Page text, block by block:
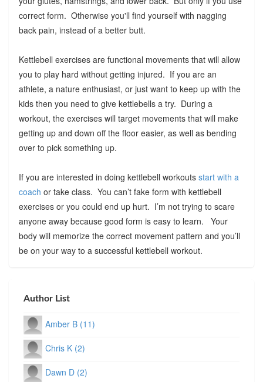
correct form. Otherwise you'll find yourself with nagging
back pain, instead of a better butt.
Kettlebell exercises are functional movements that will allow
you to play hard without getting injured. If you are an
athlete, a nature enthusiast, or just want to keep up with the
kids then you need to give kettlebells a try. During a
workout, the exercises will target movements that will make
getting up and down off the floor easier, as well as bending
over to pick something up.
If you are interested in doing kettlebell workouts start with a
coach or take class. You can’t fake form with kettlebell
exercises or you could end up hurt. I’m not trying to scare
anyone away because good form is easy to learn. Your
body will memorize the correct movement pattern and you’ll
be on your way to a successful kettlebell workout.
Author List
Amber B (11)
Chris K (2)
Dawn D (2)